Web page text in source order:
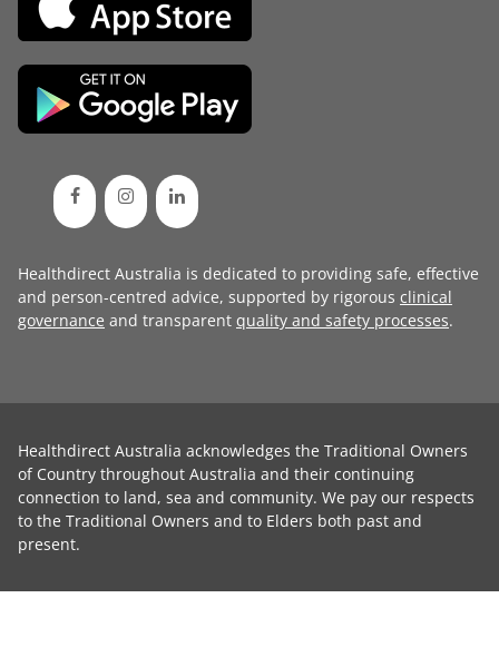
Healthdirect Australia is dedicated to providing safe, effective
and person-centred advice, supported by rigorous clinical
governance and transparent quality and safety processes.
Healthdirect Australia acknowledges the Traditional Owners
of Country throughout Australia and their continuing
connection to land, sea and community. We pay our respects
to the Traditional Owners and to Elders both past and
present.